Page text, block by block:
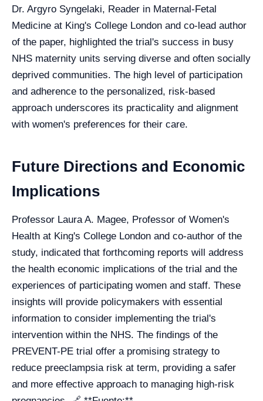
Dr. Argyro Syngelaki, Reader in Maternal-Fetal
Medicine at King's College London and co-lead author
of the paper, highlighted the trial's success in busy
NHS maternity units serving diverse and often socially
deprived communities. The high level of participation
and adherence to the personalized, risk-based
approach underscores its practicality and alignment
with women's preferences for their care.
Future Directions and Economic
Implications
Professor Laura A. Magee, Professor of Women's
Health at King's College London and co-author of the
study, indicated that forthcoming reports will address
the health economic implications of the trial and the
experiences of participating women and staff. These
insights will provide policymakers with essential
information to consider implementing the trial's
intervention within the NHS. The findings of the
PREVENT-PE trial offer a promising strategy to
reduce preeclampsia risk at term, providing a safer
and more effective approach to managing high-risk